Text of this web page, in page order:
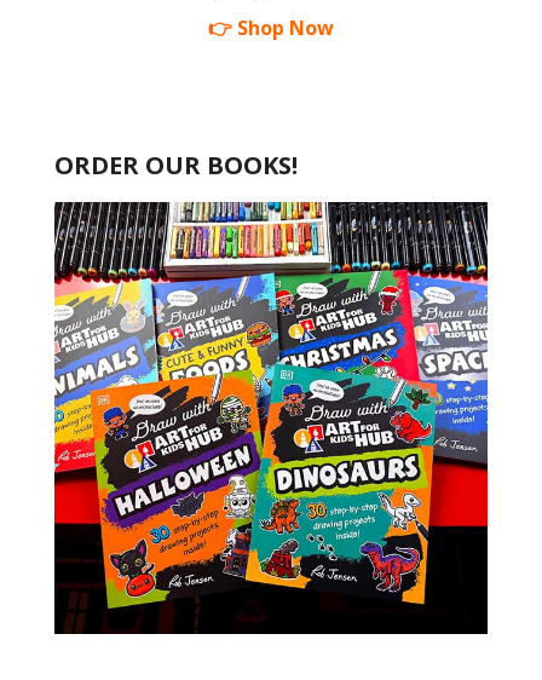
👉 Shop Now
ORDER OUR BOOKS!